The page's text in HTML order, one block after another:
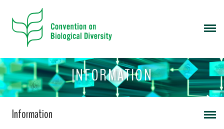
INFORMATION
Information